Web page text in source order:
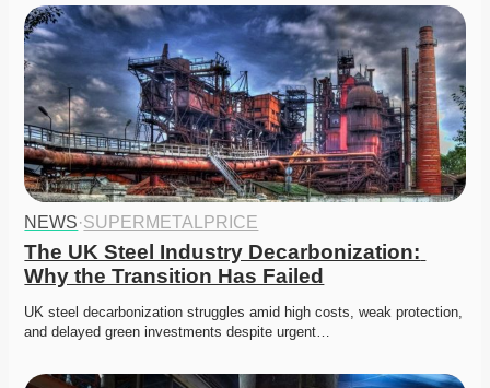
NEWS·SUPERMETALPRICE
The UK Steel Industry Decarbonization:
Why the Transition Has Failed
UK steel decarbonization struggles amid high costs, weak protection,
and delayed green investments despite urgent…